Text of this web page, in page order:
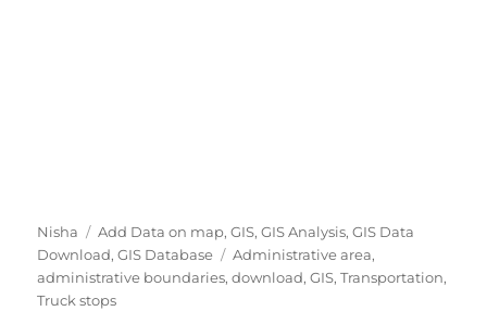
A
u
t
h
Nisha
C
a
t
e
Add Data on map,GIS,GIS Analysis,GIS Data
Download,GIS Database
T
a
Administrative area,
administrative boundaries,download,GIS,Transportation,
Truck stops